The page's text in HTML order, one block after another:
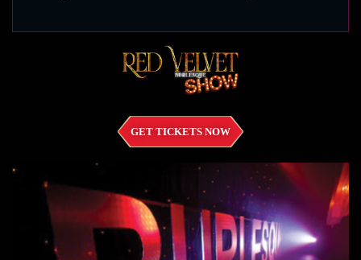
GET TICKETS NOW